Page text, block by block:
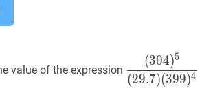
value of the expression
304)5(29.7
(399)4
(29.7)(399)4
(304)5